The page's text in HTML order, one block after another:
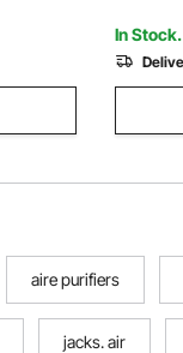
In Stock.
aire purifiers
jacks. air